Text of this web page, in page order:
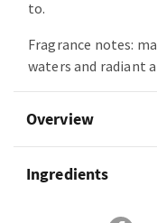
to.
Fragrance notes:
waters and radiant
Overview
Ingredients